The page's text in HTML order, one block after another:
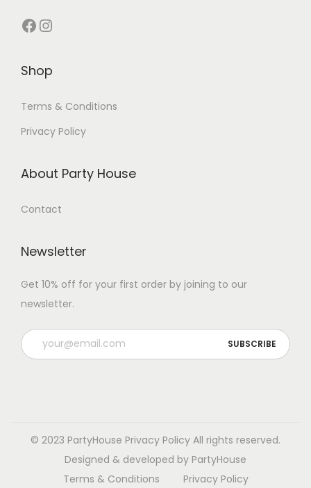
Shop
Terms & Conditions
Privacy Policy
About Party House
Contact
Newsletter
Get 10% off for your first order by joining to our
newsletter.
P
l
© 2023 PartyHouse Privacy Policy All rights reserved.
Designed & developed by PartyHouse
Terms & Conditions
Privacy Policy